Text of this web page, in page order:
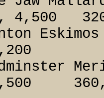
, 4,500
360,